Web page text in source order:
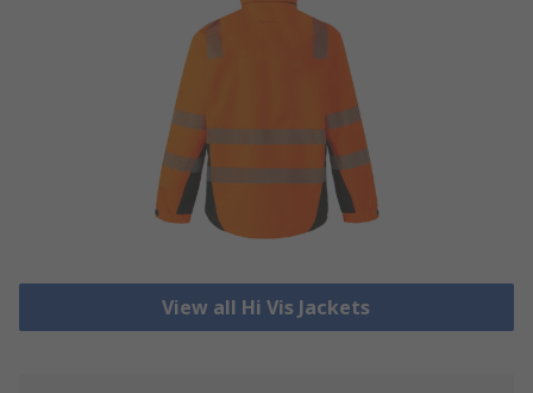
View all Hi Vis Jackets